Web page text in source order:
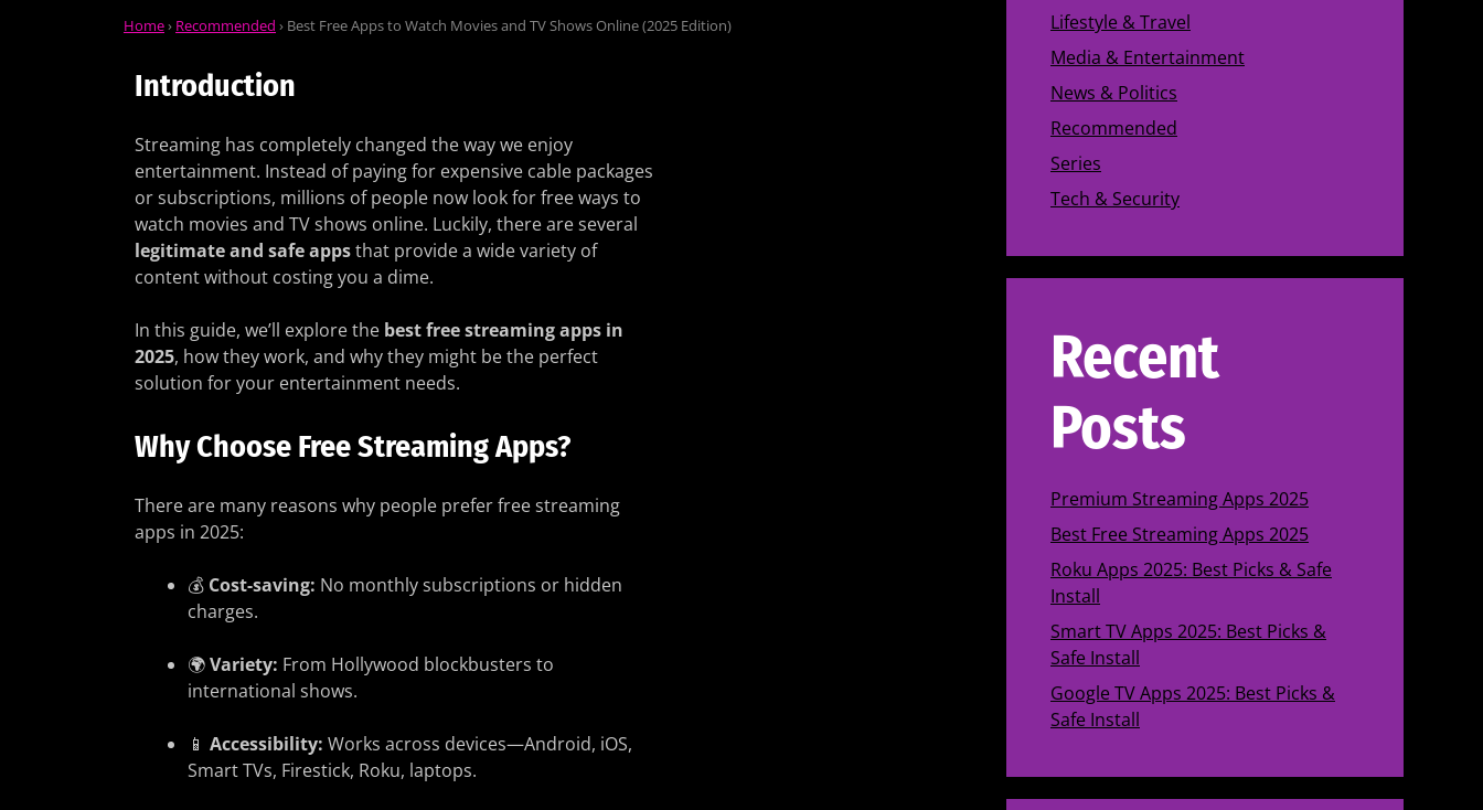
Home› Recommended › Best Free Apps to Watch Movies and TV Shows Online (2025 Edition)
Introduction
Streaming has completely changed the way we enjoy
entertainment. Instead of paying for expensive cable packages
or subscriptions, millions of people now look for free ways to
watch movies and TV shows online. Luckily, there are several
legitimate and safe appsthat provide a wide variety of
content without costing you a dime.
In this guide, we’ll explore the best free streaming apps in
2025, how they work, and why they might be the perfect
solution for your entertainment needs.
Why Choose Free Streaming Apps?
There are many reasons why people prefer free streaming
apps in 2025:
💰 Cost-saving: No monthly subscriptions or hidden
charges.
🌍Variety: From Hollywood blockbusters to
international shows.
📱 Accessibility: Works across devices—Android, iOS,
Smart TVs, Firestick, Roku, laptops.
Lifestyle & Travel
Media & Entertainment
News & Politics
Recommended
Series
Tech & Security
Recent
Posts
Premium Streaming Apps 2025
Best Free Streaming Apps 2025
Roku Apps 2025: Best Picks & Safe
Install
Smart TV Apps 2025: Best Picks &
Safe Install
Google TV Apps 2025: Best Picks &
Safe Install